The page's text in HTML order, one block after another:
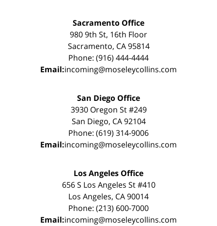
Sacramento Office
980 9th St, 16th Floor
Sacramento, CA 95814
Phone: (916) 444-4444
Email:incoming@moseleycollins.com
San Diego Office
3930 Oregon St #249
San Diego, CA 92104
Phone: (619) 314-9006
Email:incoming@moseleycollins.com
Los Angeles Office
656 S Los Angeles St #410
Los Angeles, CA 90014
Phone: (213) 600-7000
Email:incoming@moseleycollins.com